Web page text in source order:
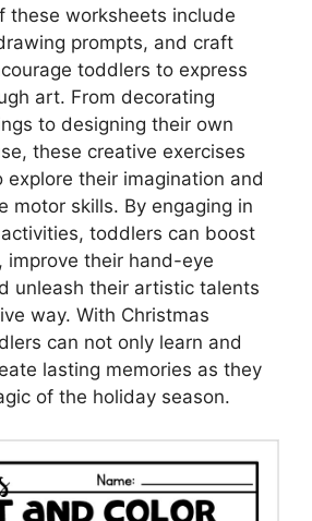
these worksheets include
prompts, and craft
toddlers to express
art. From decorating
to designing their own
these creative exercises
their imagination and
motor skills. By engaging in
toddlers can boost
improve their hand-eye
unleash their artistic talents
way. With Christmas
can not only learn and
lasting memories as they
of the holiday season.